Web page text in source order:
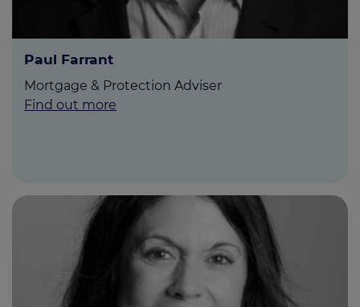
Paul Farrant
Mortgage & Protection Adviser
Find out more